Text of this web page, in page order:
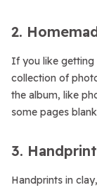
2.
If you like getting
collection of
the album, like
some pages
3.
Handprints in